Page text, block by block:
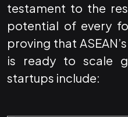
testament to the
potential of every
proving that
is ready to scale
startups include: